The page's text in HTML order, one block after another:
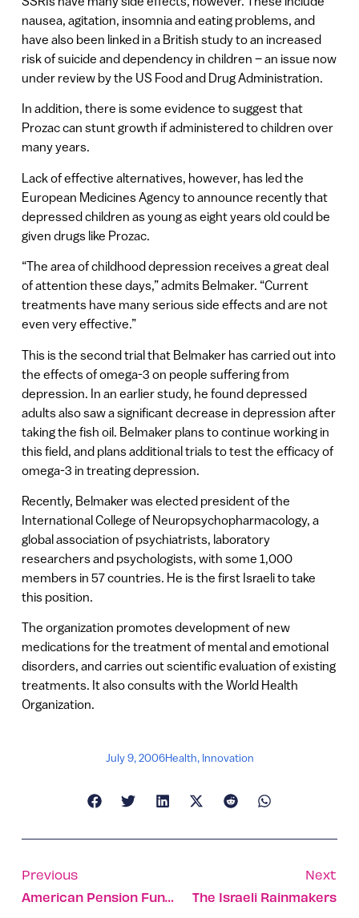
nausea, agitation, insomnia and eating problems, and
have also been linked in a British study to an increased
risk of suicide and dependency in children – an issue now
under review by the US Food and Drug Administration.
In addition, there is some evidence to suggest that
Prozac can stunt growth if administered to children over
many years.
Lack of effective alternatives, however, has led the
European Medicines Agency to announce recently that
depressed children as young as eight years old could be
given drugs like Prozac.
“The area of childhood depression receives a great deal
of attention these days,” admits Belmaker. “Current
treatments have many serious side effects and are not
even very effective.”
This is the second trial that Belmaker has carried out into
the effects of omega-3 on people suffering from
depression. In an earlier study, he found depressed
adults also saw a significant decrease in depression after
taking the fish oil. Belmaker plans to continue working in
this field, and plans additional trials to test the efficacy of
omega-3 in treating depression.
Recently, Belmaker was elected president of the
International College of Neuropsychopharmacology, a
global association of psychiatrists, laboratory
researchers and psychologists, with some 1,000
members in 57 countries. He is the first Israeli to take
this position.
The organization promotes development of new
medications for the treatment of mental and emotional
disorders, and carries out scientific evaluation of existing
treatments. It also consults with the World Health
Organization.
July 9, 2006Health, Innovation
Previous
American Pension Funds Look To Israel For Investment
Next
The Israeli Rainmakers